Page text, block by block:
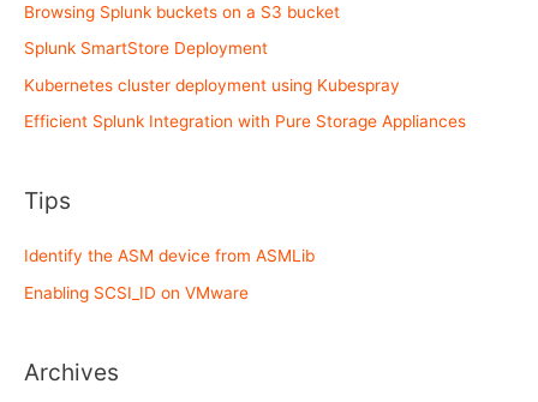
Browsing Splunk buckets on a S3 bucket
Splunk SmartStore Deployment
Kubernetes cluster deployment using Kubespray
Efficient Splunk Integration with Pure Storage Appliances
Tips
Identify the ASM device from ASMLib
Enabling SCSI_ID on VMware
Archives